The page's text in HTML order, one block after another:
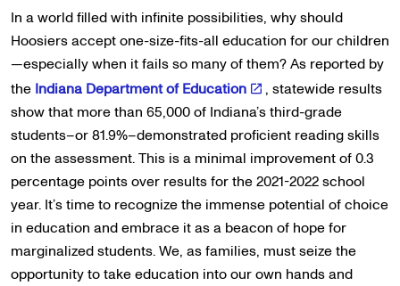
In a world filled with infinite possibilities, why should
Hoosiers accept one-size-fits-all education for our children
—especially when it fails so many of them? As reported by
the Indiana Department of Education
, statewide results
show that more than 65,000 of Indiana’s third-grade
students–or 81.9%–demonstrated proficient reading skills
on the assessment. This is a minimal improvement of 0.3
percentage points over results for the 2021-2022 school
year. It’s time to recognize the immense potential of choice
in education and embrace it as a beacon of hope for
marginalized students. We, as families, must seize the
opportunity to take education into our own hands and